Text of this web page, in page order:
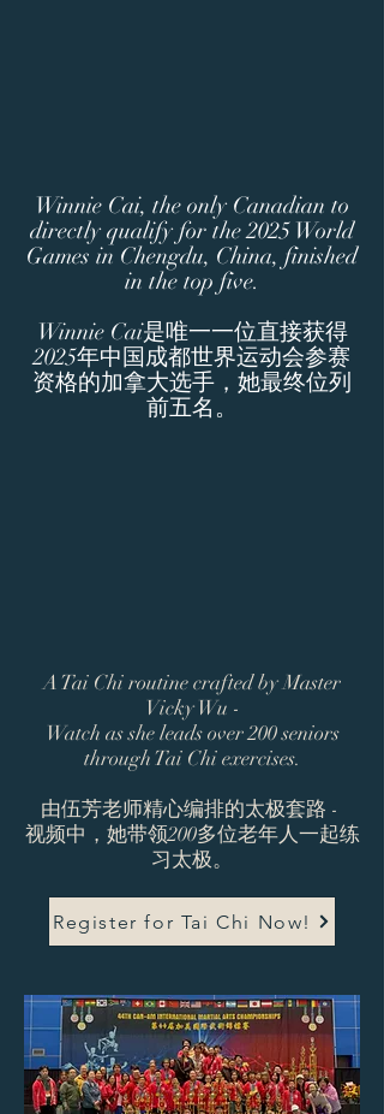
Winnie Cai, the only Canadian to
directly qualify for the 2025 World
Games in Chengdu, China, finished
in the top five.
Winnie Cai是唯一一位直接获得
2025年中国成都世界运动会参赛
资格的加拿大选手，她最终位列
前五名。
A Tai Chi routine crafted by Master
Vicky Wu -
Watch as she leads over 200 seniors
through Tai Chi exercises.
由伍芳老师精心编排的太极套路 -
视频中，她带领200多位老年人一起练
习太极。
Register for Tai Chi Now!